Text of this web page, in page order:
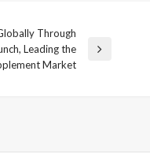
Through
Leading the
Market